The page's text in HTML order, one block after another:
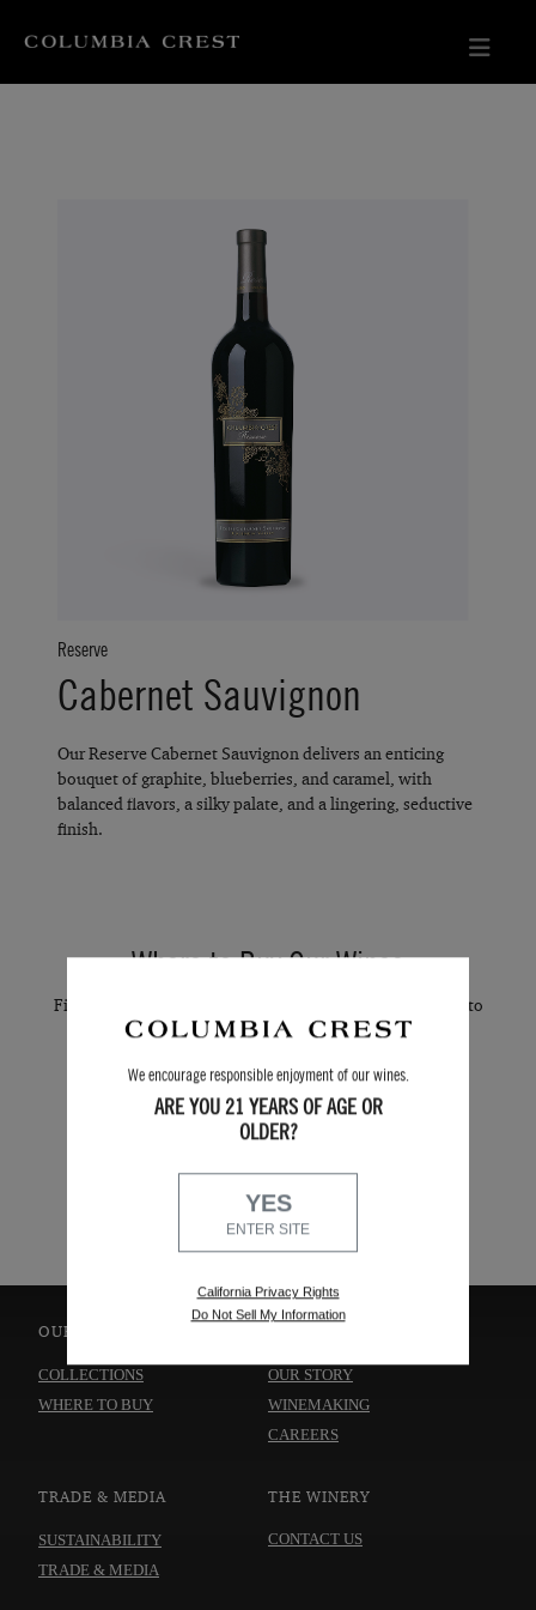
Reserve
Cabernet Sauvignon
Our Reserve Cabernet Sauvignon delivers an enticing
bouquet of graphite, blueberries, and caramel, with
balanced flavors, a silky palate, and a lingering, seductive
finish.
Where to Buy Our Wines
Find convenient online stores and local delivery services to
purchase our wines
OUR WINES
COLLECTIONS
WHERE TO BUY
OUR STORY
WINEMAKING
CAREERS
TRADE & MEDIA
SUSTAINABILITY
TRADE & MEDIA
THE WINERY
CONTACT US
We encourage responsible enjoyment of our wines.
ARE YOU 21 YEARS OF AGE OR
OLDER?
YES
ENTER SITE
California Privacy Rights
Do Not Sell My Information